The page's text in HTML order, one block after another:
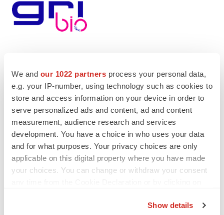
We and our 1022 partners process your personal data,
e.g. your IP-number, using technology such as cookies to
store and access information on your device in order to
serve personalized ads and content, ad and content
measurement, audience research and services
development. You have a choice in who uses your data
and for what purposes. Your privacy choices are only
applicable on this digital property where you have made
your choices. You can change or withdraw your consent
Show details
TwitterLinkedInFacebook
EmailPrint
Events